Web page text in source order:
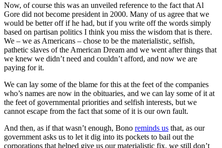
Now, of course this was an unveiled reference to the fact that Al
Gore did not become president in 2000. Many of us agree that we
would be better off if he had, but if you write off the words simply
based on partisan politics I think you miss the wisdom that is there.
We – we as Americans – chose to be the materialistic, selfish,
pathetic slaves of the American Dream and we went after things that
we knew we didn’t need and couldn’t afford, and now we are
paying for it.
We can lay some of the blame for this at the feet of the companies
who’s names are now in the obituaries, and we can lay some of it at
the feet of governmental priorities and selfish interests, but we
cannot escape from the fact that some of it is our own fault.
And then, as if that wasn’t enough, Bono reminds us that, as our
government asks us to let it dig into its pockets to bail out the
corporations that helped give us our materialistic fix, we still don’t